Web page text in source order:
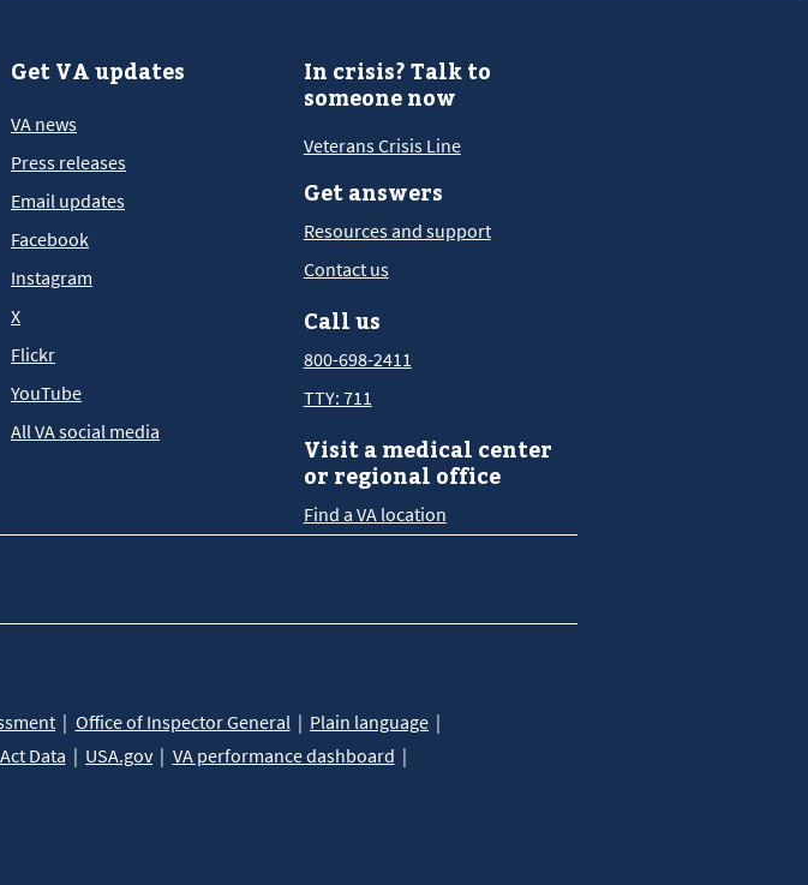
Get VA updates
VA news
Press releases
Email updates
Facebook
Instagram
X
Flickr
YouTube
All VA social media
In crisis? Talk to
someone now
Veterans Crisis Line
Get answers
Resources and support
Contact us
Call us
800-698-2411
TTY: 711
Visit a medical center
or regional office
Find a VA location
Office of Inspector General
Plain language
Data USA.gov
VA performance dashboard